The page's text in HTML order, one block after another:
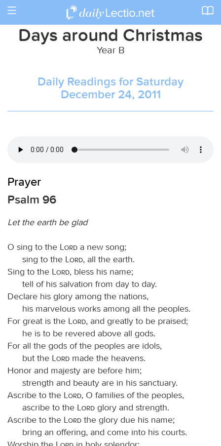
Toggle
Days around Christmas
Year B
Daily Readings for Saturday
December 24, 2011
Prayer
Psalm 96
Let the earth be glad
O sing to the Lord a new song;
sing to the
Lord, all the earth.
Sing to the
Lord, bless his name;
tell of his salvation from day to day.
Declare his glory among the nations,
his marvelous works among all the peoples.
For great is the
Lord, and greatly to be praised;
he is to be revered above all gods.
For all the gods of the peoples are idols,
but the
Lord made the heavens.
Honor and majesty are before him;
strength and beauty are in his sanctuary.
Ascribe to the
Lord, O families of the peoples,
ascribe to the
Lord glory and strength.
Ascribe to the
Lord the glory due his name;
bring an offering, and come into his courts.